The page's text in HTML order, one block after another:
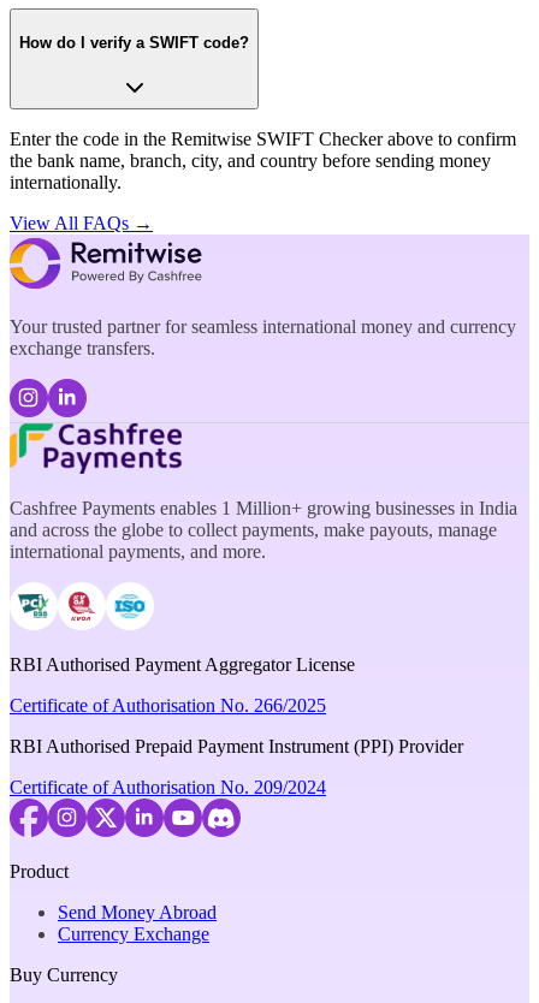
How do I verify a SWIFT code?
Enter the code in the Remitwise SWIFT Checker above to confirm
the bank name, branch, city, and country before sending money
internationally.
View All FAQs →
Your trusted partner for seamless international money and currency
exchange transfers.
Cashfree Payments enables 1 Million+ growing businesses in India
and across the globe to collect payments, make payouts, manage
international payments, and more.
RBI Authorised Payment Aggregator License
Certificate of Authorisation No. 266/2025
RBI Authorised Prepaid Payment Instrument (PPI) Provider
Certificate of Authorisation No. 209/2024
Product
Send Money Abroad
Currency Exchange
Buy Currency